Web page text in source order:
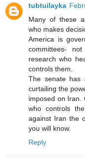
tubtuilayka
Many of these
who makes
America is
committees-
research who
controls them.
The senate has
curtailing the
imposed on Iran.
who controls
against Iran the
you will know.
Reply